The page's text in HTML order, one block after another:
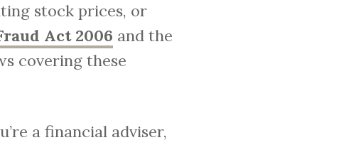
stock prices, or
Act 2006 and the
covering these
a financial adviser,